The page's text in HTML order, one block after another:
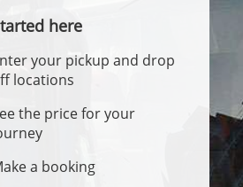
here
your pickup and drop
locations
the price for your
a booking